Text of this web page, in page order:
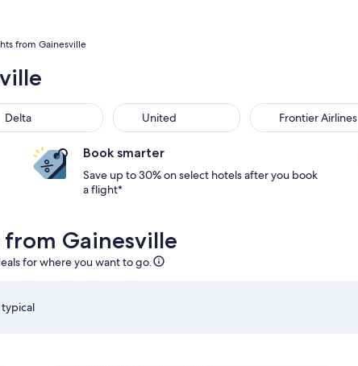
from Gainesville
Delta United Frontier Airlines
Book smarter
Save up to 30% on select hotels after you book
a flight*
Gainesville
for where you want to go.